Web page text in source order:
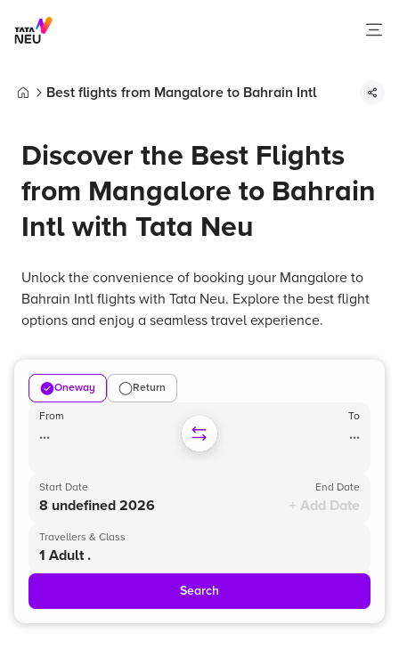
Best flights from Mangalore to Bahrain Intl
Discover the Best Flights
from Mangalore to Bahrain
Intl with Tata Neu
Unlock the convenience of booking your Mangalore to
Bahrain Intl flights with Tata Neu. Explore the best flight
options and enjoy a seamless travel experience.
Oneway Return
From
...
To
...
Start Date
8 undefined 2026
End Date
+ Add Date
Travellers & Class
1 Adult .
Search